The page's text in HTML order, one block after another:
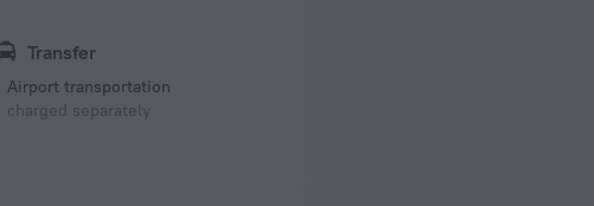
230 V / 50 Hz
Transfer
Airport transportation
charged separately